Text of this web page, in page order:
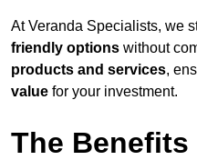
At Veranda Specialists, we
friendly options without
products and services,
value for your investment.
The Benefits